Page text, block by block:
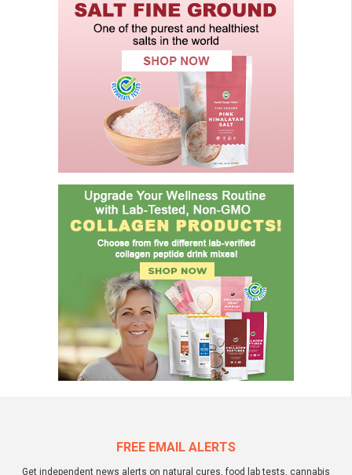
FREE EMAIL ALERTS
Get independent news alerts on natural cures, food lab tests, cannabis